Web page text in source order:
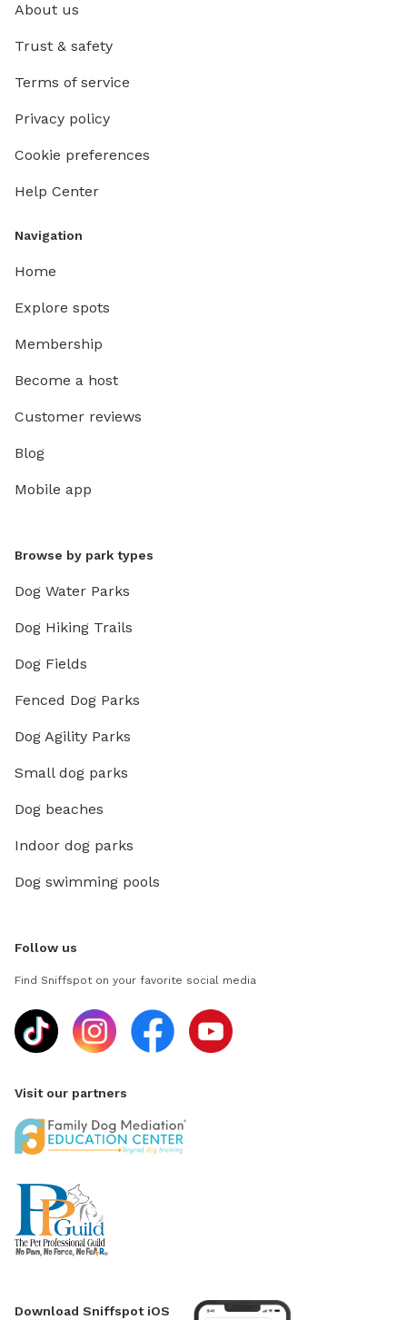
About us
Trust & safety
Terms of service
Privacy policy
Cookie preferences
Help Center
Navigation
Home
Explore spots
Membership
Become a host
Customer reviews
Blog
Mobile app
Browse by park types
Dog Water Parks
Dog Hiking Trails
Dog Fields
Fenced Dog Parks
Dog Agility Parks
Small dog parks
Dog beaches
Indoor dog parks
Dog swimming pools
Follow us
Find Sniffspot on your favorite social media
Visit our partners
Download Sniffspot iOS